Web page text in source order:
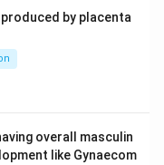
by placenta
overall masculin
like Gynaecom